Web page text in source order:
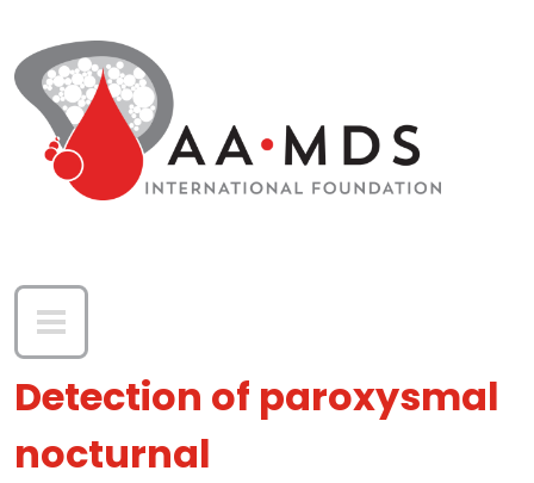
Detection of paroxysmal
nocturnal